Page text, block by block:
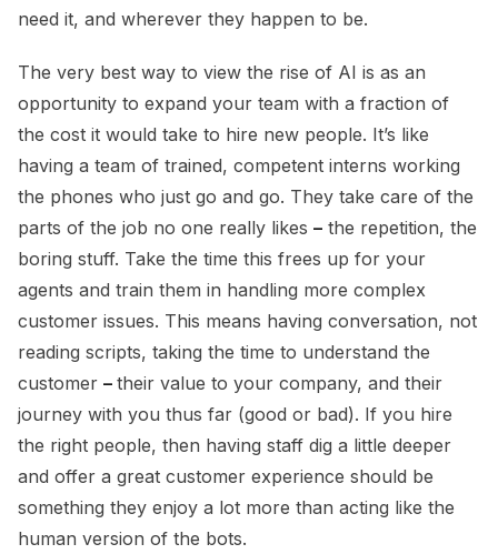
need it, and wherever they happen to be.
The very best way to view the rise of AI is as an
opportunity to expand your team with a fraction of
the cost it would take to hire new people. It’s like
having a team of trained, competent interns working
the phones who just go and go. They take care of the
parts of the job no one really likes – the repetition, the
boring stuff. Take the time this frees up for your
agents and train them in handling more complex
customer issues. This means having conversation, not
reading scripts, taking the time to understand the
customer – their value to your company, and their
journey with you thus far (good or bad). If you hire
the right people, then having staff dig a little deeper
and offer a great customer experience should be
something they enjoy a lot more than acting like the
human version of the bots.